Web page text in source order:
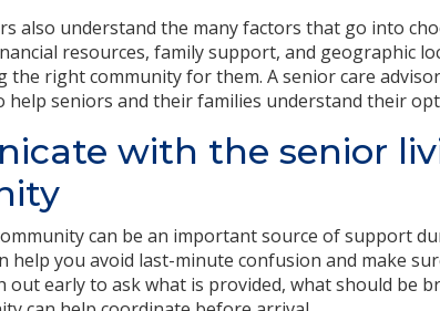
also understand the many factors that go into
resources, family support, and geographic
the right community for them. A senior care
help seniors and their families understand their
with the senior
can be an important source of support
help you avoid last-minute confusion and make
out early to ask what is provided, what should be